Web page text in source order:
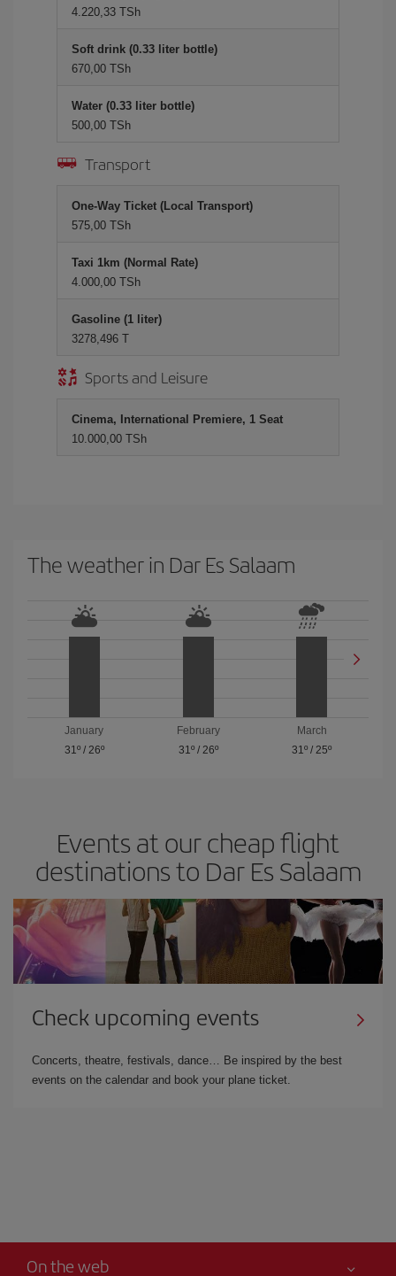
4.220,33 TSh
Soft drink (0.33 liter bottle)
670,00 TSh
Water (0.33 liter bottle)
500,00 TSh
Transport
One-Way Ticket (Local Transport)
575,00 TSh
Taxi 1km (Normal Rate)
4.000,00 TSh
Gasoline (1 liter)
3278,496 T
Sports and Leisure
Cinema, International Premiere, 1 Seat
10.000,00 TSh
The weather in Dar Es Salaam
January
31º/ 26º
February
31º/ 26º
March
31º /25º
Events at our cheap flight
destinations to Dar Es Salaam
Check upcoming events
Concerts, theatre, festivals, dance… Be inspired by the best
events on the calendar and book your plane ticket.
On the web